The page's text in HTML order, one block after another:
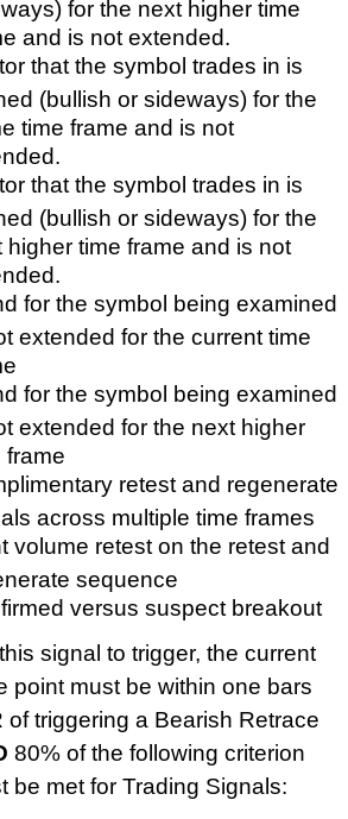
for the next higher time
and is not extended.
that the symbol trades in is
(bullish or sideways) for the
time frame and is not
that the symbol trades in is
(bullish or sideways) for the
higher time frame and is not
for the symbol being examined
extended for the current time
for the symbol being examined
extended for the next higher
frame
retest and regenerate
across multiple time frames
volume retest on the retest and
sequence
versus suspect breakout
signal to trigger, the current
point must be within one bars
of triggering a Bearish Retrace
80% of the following criterion
be met for Trading Signals: